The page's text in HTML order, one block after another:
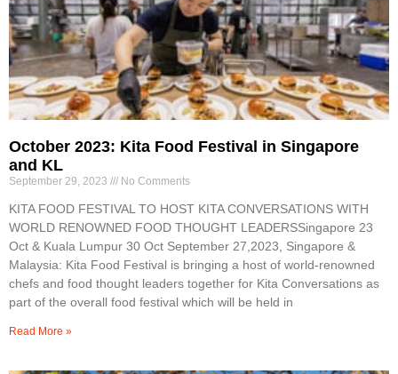
October 2023: Kita Food Festival in Singapore
and KL
September 29, 2023 No Comments
KITA FOOD FESTIVAL TO HOST KITA CONVERSATIONS WITH
WORLD RENOWNED FOOD THOUGHT LEADERSSingapore 23
Oct & Kuala Lumpur 30 Oct September 27,2023, Singapore &
Malaysia: Kita Food Festival is bringing a host of world-renowned
chefs and food thought leaders together for Kita Conversations as
part of the overall food festival which will be held in
Read More »